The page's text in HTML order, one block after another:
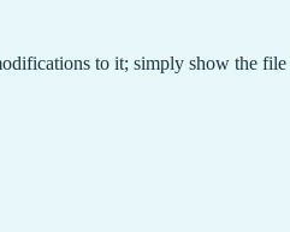
to it; simply show the